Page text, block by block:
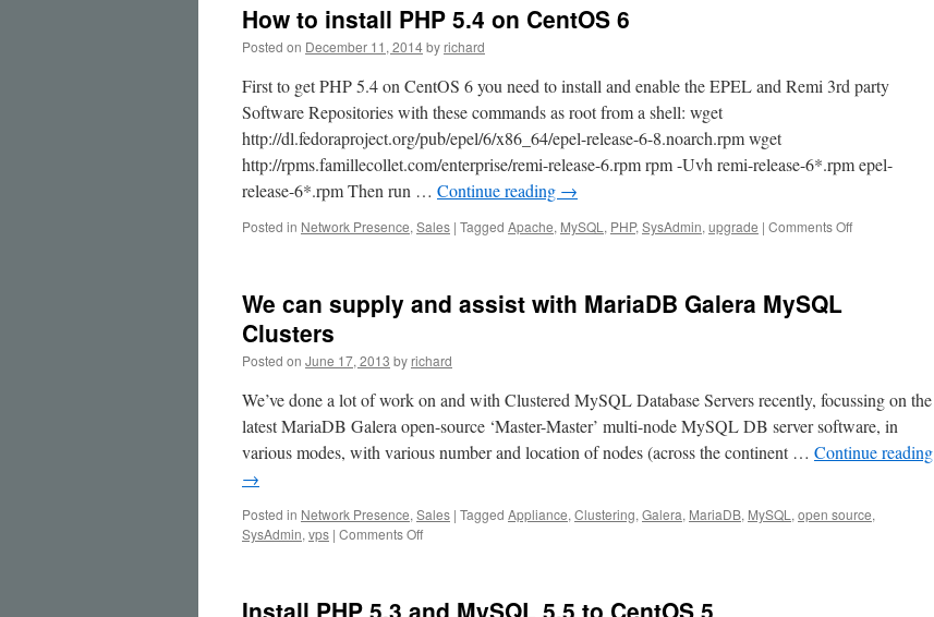
How to install PHP 5.4 on CentOS 6
Posted on December 11, 2014by richard
First to get PHP 5.4 on CentOS 6 you need to install and enable the EPEL and Remi 3rd party
Software Repositories with these commands as root from a shell: wget
http://dl.fedoraproject.org/pub/epel/6/x86_64/epel-release-6-8.noarch.rpm wget
http://rpms.famillecollet.com/enterprise/remi-release-6.rpm rpm -Uvh remi-release-6*.rpm epel-
release-6*.rpm Then run … Continue reading →
Posted in Network Presence, Sales | Tagged Apache, MySQL , PHP, SysAdmin, upgrade | Comments Offon
We can supply and assist with MariaDB Galera MySQL
Clusters
Posted on June 17, 2013 by richard
We’ve done a lot of work on and with Clustered MySQL Database Servers recently, focussing on the
latest MariaDB Galera open-source ‘Master-Master’ multi-node MySQL DB server software, in
various modes, with various number and location of nodes (across the continent … Continue reading
→
Posted in Network Presence, Sales | Tagged Appliance, Clustering, Galera, MariaDB, MySQL , open source,
SysAdmin, vps | Comments Offon
and
Install PHP 5.3 and MySQL 5.5 to CentOS 5